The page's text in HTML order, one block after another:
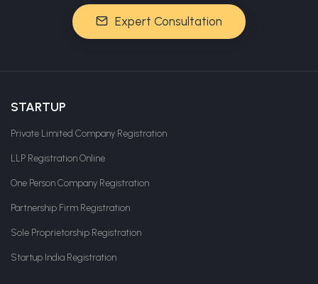
Expert Consultation
STARTUP
Private Limited Company Registration
LLP Registration Online
One Person Company Registration
Partnership Firm Registration
Sole Proprietorship Registration
Startup India Registration